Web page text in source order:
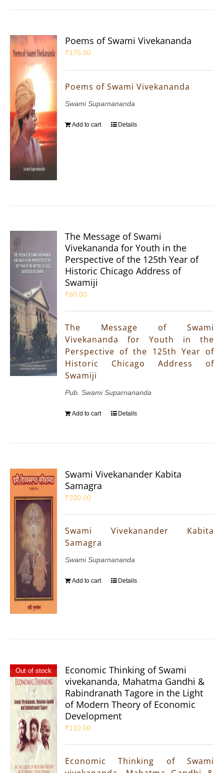
Poems of Swami Vivekananda
₹175.00
Poems of Swami Vivekananda
Swami Suparnananda
Add to cart Details
The Message of Swami
Vivekananda for Youth in the
Perspective of the 125th Year of
Historic Chicago Address of
Swamiji
₹60.00
The Message of Swami
Vivekananda for Youth in the
Perspective of the 125th Year of
Historic Chicago Address of
Swamiji
Pub. Swami Suparnananda
Add to cart Details
Swami Vivekanander Kabita
Samagra
₹200.00
Swami Vivekanander Kabita
Samagra
Swami Suparnananda
Add to cart Details
Out of stock
Economic Thinking of Swami
vivekananda, Mahatma Gandhi &
Rabindranath Tagore in the Light
of Modern Theory of Economic
Development
₹110.00
Economic Thinking of Swami